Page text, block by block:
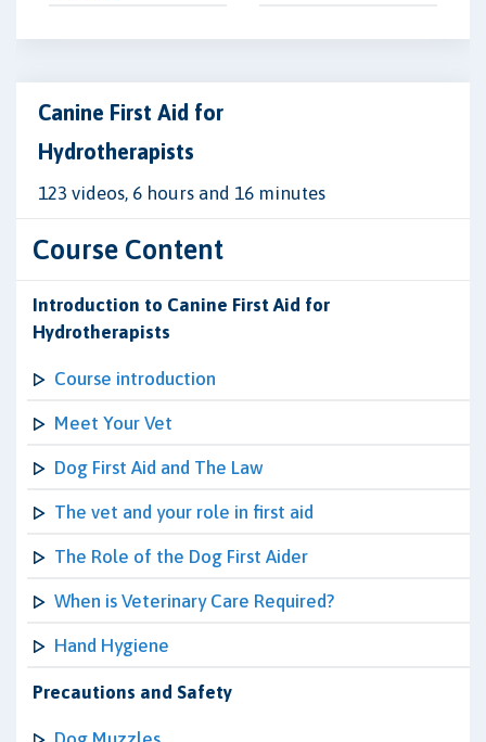
Canine First Aid for
Hydrotherapists
123 videos, 6 hours and 16 minutes
Course Content
Introduction to Canine First Aid for
Hydrotherapists
Course introduction
Meet Your Vet
Dog First Aid and The Law
The vet and your role in first aid
The Role of the Dog First Aider
When is Veterinary Care Required?
Hand Hygiene
Precautions and Safety